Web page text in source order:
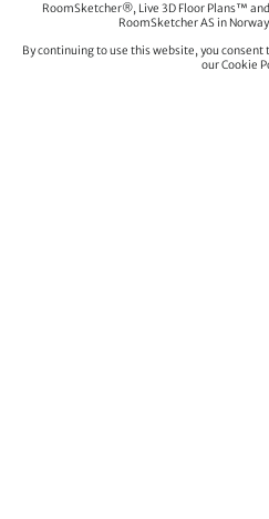
RoomSketcher®, Live 3D Floor Plans™
RoomSketcher AS in
By continuing to use this website, you
our Cookie